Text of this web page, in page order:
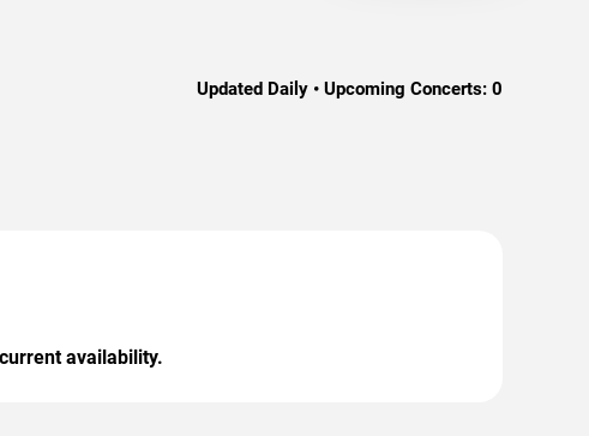
Updated Daily • Upcoming Concerts: 0
availability.